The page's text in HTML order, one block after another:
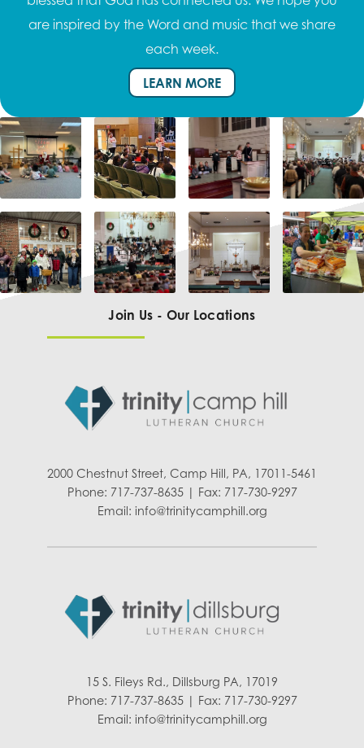
are inspired by the Word and music that we share
each week.
LEARN MORE
Join Us - Our Locations
2000 Chestnut Street, Camp Hill, PA, 17011-5461
Phone: 717-737-8635 | Fax: 717-730-9297
Email: info@trinitycamphill.org
15 S. Fileys Rd., Dillsburg PA, 17019
Phone: 717-737-8635 | Fax: 717-730-9297
Email: info@trinitycamphill.org